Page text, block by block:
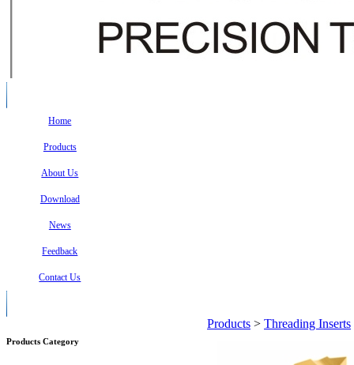
Home
Products
About Us
Download
News
Feedback
Contact Us
Products Category
Products > Threading Inserts